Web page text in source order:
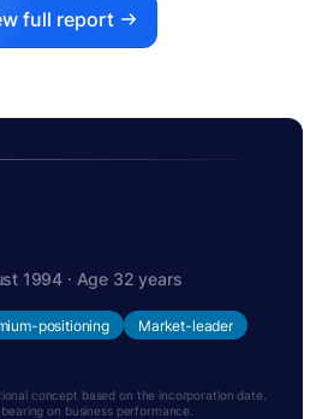
full report
1994 · Age 32 years
positioning Market-leader
concept based on the incorporation date.
on business performance.